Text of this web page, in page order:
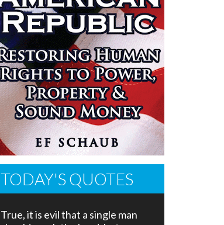
TODAY'S QUOTES
True, it is evil that a single man